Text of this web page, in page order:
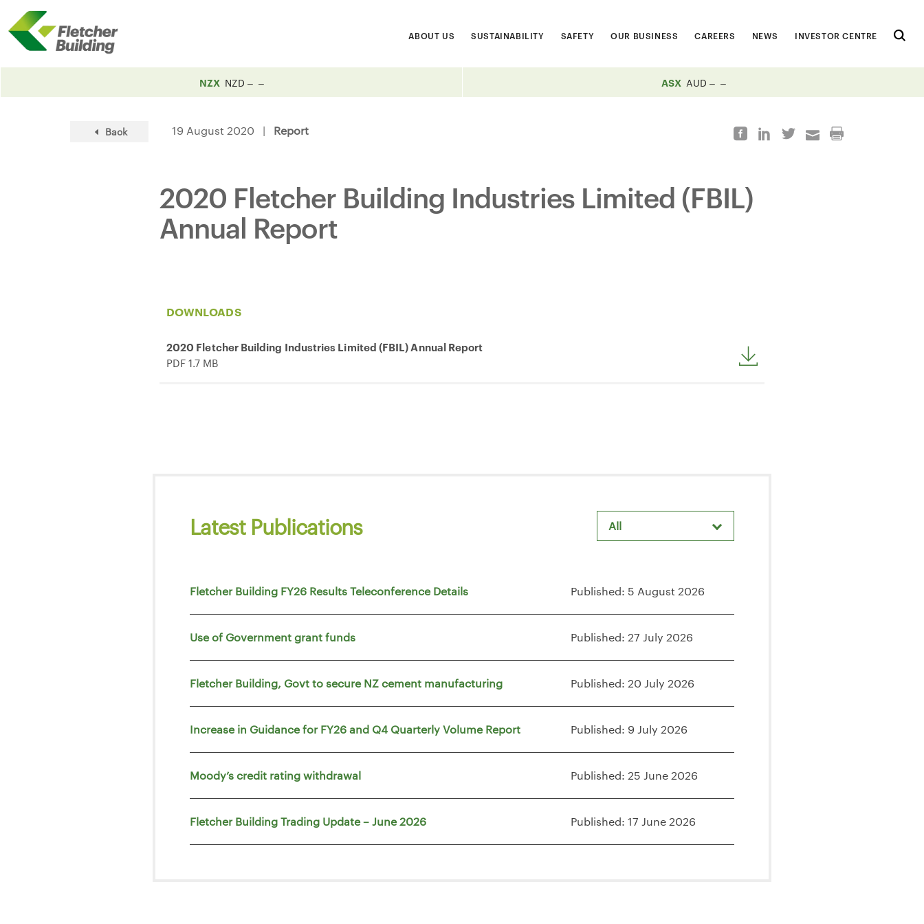
ABOUT US SUSTAINABILITY SAFETY OUR BUSINESS CAREERS NEWS INVESTOR CENTRE
NZX NZD ASX AUD
Back 19 August 2020 | Report
2020 Fletcher Building Industries Limited (FBIL)
Annual Report
DOWNLOADS
2020 Fletcher Building Industries Limited (FBIL) Annual Report
PDF 1.7 MB
Latest Publications All
Fletcher Building FY26 Results Teleconference Details Published: 5 August 2026
Use of Government grant funds Published: 27 July 2026
Fletcher Building, Govt to secure NZ cement manufacturing Published: 20 July 2026
Increase in Guidance for FY26 and Q4 Quarterly Volume Report Published: 9 July 2026
Moody’s credit rating withdrawal Published: 25 June 2026
Fletcher Building Trading Update – June 2026 Published: 17 June 2026